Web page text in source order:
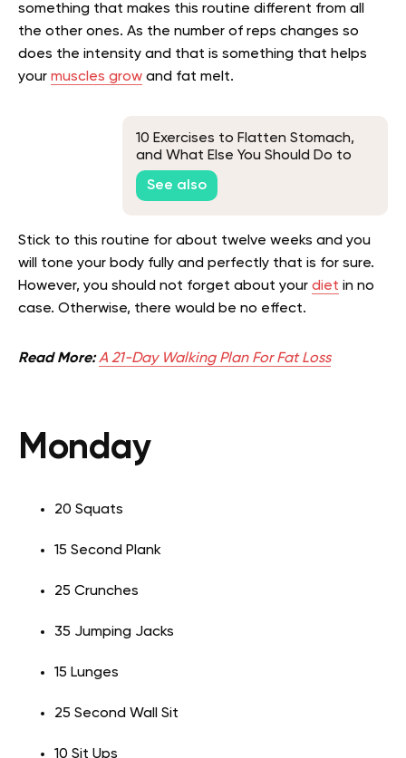
something that makes this routine different from all
the other ones. As the number of reps changes so
does the intensity and that is something that helps
your muscles grow and fat melt.
10 Exercises to Flatten Stomach,
and What Else You Should Do to
Lose Belly Fat
See also
Stick to this routine for about twelve weeks and you
will tone your body fully and perfectly that is for sure.
However, you should not forget about your diet in no
case. Otherwise, there would be no effect.
Read More: A 21-Day Walking Plan For Fat Loss
Monday
20 Squats
15 Second Plank
25 Crunches
35 Jumping Jacks
15 Lunges
25 Second Wall Sit
10 Sit Ups